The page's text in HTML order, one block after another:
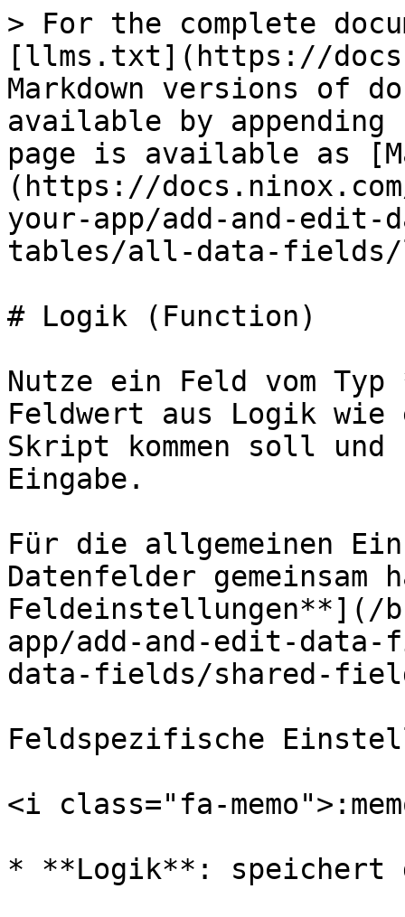
> For the complete
[llms.txt](https://
Markdown versions of
available by
page is available as
(https://
your-app/add-and-
tables/all-data-fields/
# Logik (Function)
Nutze ein Feld vom
Feldwert aus Logik wie
Skript kommen soll
Eingabe.
Für die allgemeinen
Datenfelder gemeinsam
Feldeinstellungen**](/
app/add-and-edit-
data-fields/shared-
Feldspezifische
<i class="fa-
* **Logik**: speichert